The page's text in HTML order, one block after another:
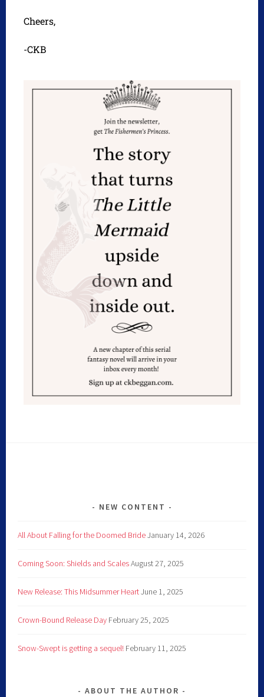
Cheers,
-CKB
NEW CONTENT
All About Falling for the Doomed BrideJanuary 14, 2026
Coming Soon: Shields and ScalesAugust 27, 2025
New Release: This Midsummer HeartJune 1, 2025
Crown-Bound Release Day February 25, 2025
Snow-Swept is getting a sequel! February 11, 2025
ABOUT THE AUTHOR